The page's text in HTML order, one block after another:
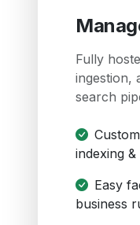
Fully
ingestion,
search
indexing
Easy
business